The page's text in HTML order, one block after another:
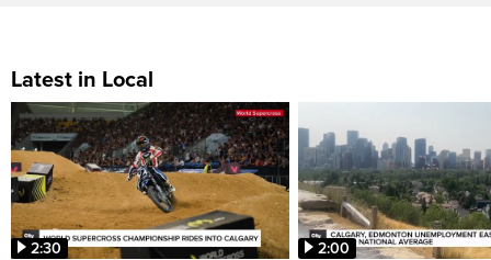
Latest in Local
2:30 2:00